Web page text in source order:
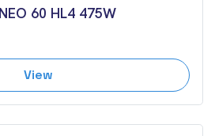
60 HL4 475W
View